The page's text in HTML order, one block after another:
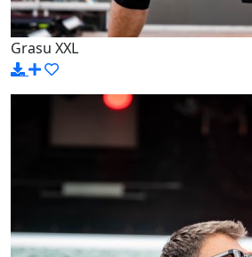
Grasu XXL